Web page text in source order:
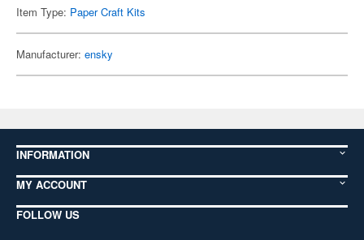
Item Type: Paper Craft Kits
Manufacturer: ensky
INFORMATION
MY ACCOUNT
FOLLOW US